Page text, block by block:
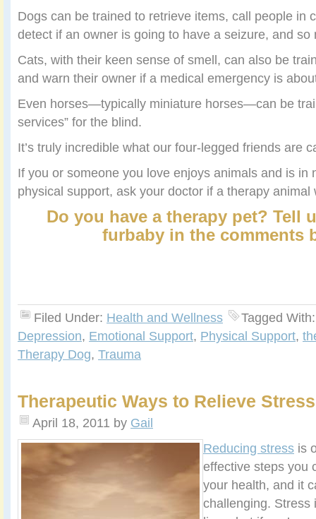
Dogs can be trained to retrieve items, call people in
detect if an owner is going to have a seizure, and so
Cats, with their keen sense of smell, can also be
and warn their owner if a medical emergency is
Even horses—typically miniature horses—can be
services” for the blind.
It’s truly incredible what our four-legged friends are
If you or someone you love enjoys animals and is in
physical support, ask your doctor if a therapy animal
Do you have a therapy pet? Tell
furbaby in the comments
Filed Under: Health and Wellness
Tagged
Depression, Emotional Support, Physical Support,
Therapy Dog, Trauma
Therapeutic Ways to Relieve Stress
April 18, 2011 by Gail
Reducing stress is
effective steps you
your health, and it
challenging. Stress